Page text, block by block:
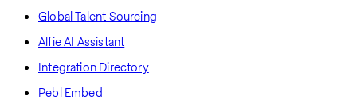
Global Talent Sourcing
Alfie AI Assistant
Integration Directory
Pebl Embed